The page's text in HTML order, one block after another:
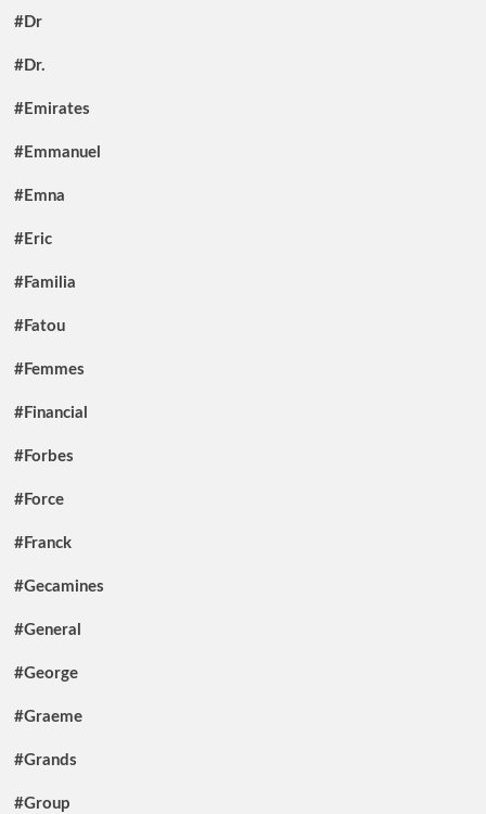
#Dr
#Dr.
#Emirates
#Emmanuel
#Emna
#Eric
#Familia
#Fatou
#Femmes
#Financial
#Forbes
#Force
#Franck
#Gecamines
#General
#George
#Graeme
#Grands
#Group